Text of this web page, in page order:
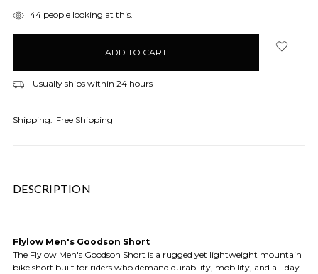
items44people looking at this.
Usually ships within 24 hours
Shipping: Free Shipping
DESCRIPTION
Flylow Men's Goodson Short
The Flylow Men's Goodson Short is a rugged yet lightweight mountain
bike short built for riders who demand durability, mobility, and all-day